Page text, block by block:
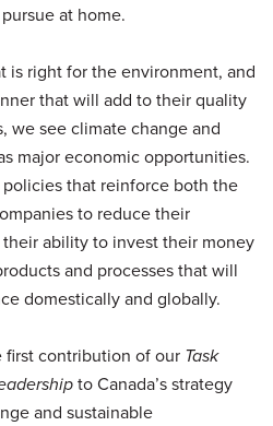
at home.
is right for the environment, and
that will add to their quality
we see climate change and
major economic opportunities.
that reinforce both the
to reduce their
ability to invest their money
and processes that will
domestically and globally.
first contribution of our Task
to Canada’s strategy
and sustainable